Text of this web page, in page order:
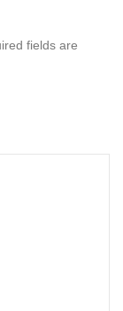
fields are